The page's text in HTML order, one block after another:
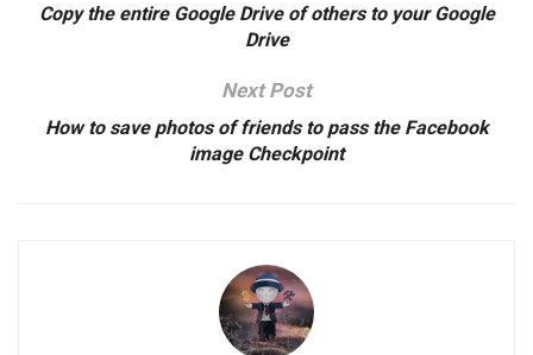
Copy the entire Google Drive of others to your Google
Drive
Next Post
How to save photos of friends to pass the Facebook
image Checkpoint